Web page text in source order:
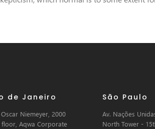
de Janeiro
Oscar Niemeyer, 2000
floor, Aqwa Corporate
São Paulo
Av. Nações
North Tower -